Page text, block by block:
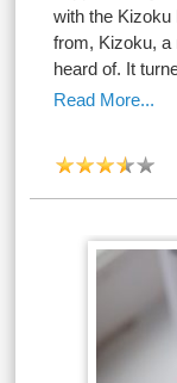
with the Kizoku
from, Kizoku, a
heard of. It
Read More...